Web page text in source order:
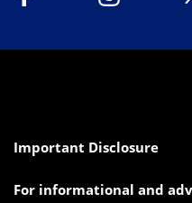
Important Disclosure
For informational and